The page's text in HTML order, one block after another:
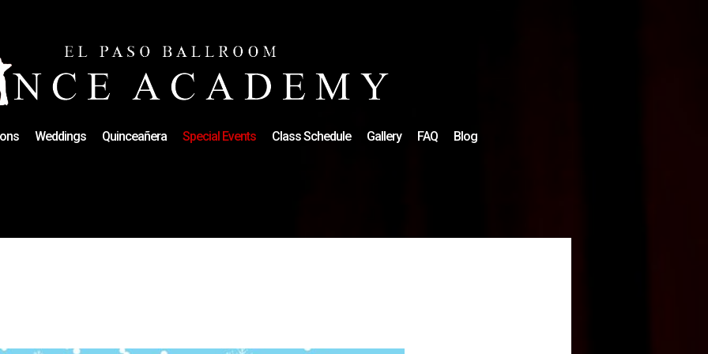
Weddings Quinceañera Special Events Class Schedule Gallery FAQ Blog